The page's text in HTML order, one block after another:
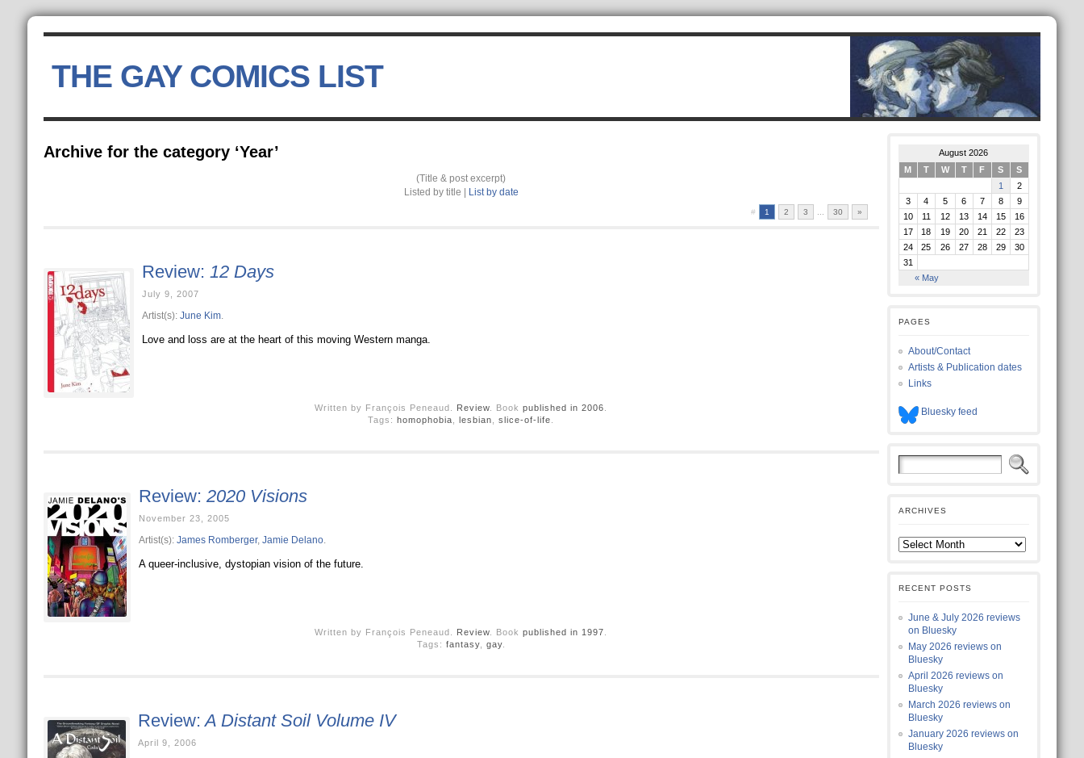
THE GAY COMICS LIST
Archive for the category ‘Year’
(Title & post excerpt)
Listed by title | List by date
# 1 2 3 30 »
Review: 12 Days
July 9, 2007
Artist(s): June Kim.
Love and loss are at the heart of this moving Western manga.
Written by François Peneaud. Review . Bookpublished in 2006
Tags:homophobia ,lesbian ,slice-of-life
Review: 2020 Visions
November 23, 2005
Artist(s): James Romberger, Jamie Delano.
A queer-inclusive, dystopian vision of the future.
Written by François Peneaud. Review . Bookpublished in 1997
Tags: fantasy, gay.
Review: A Distant Soil Volume IV
April 9, 2006
August 2026
M
T W T F S S
« May
1
2
3
4 5 6 7 8
9
10
11 12 13 14 15
16
17
18 19 20 21 22
23
24
25 26 27 28 29
30
31
PAGES
About/Contact
Artists & Publication dates
Links
Bluesky feed
ARCHIVES
RECENT POSTS
June & July 2026 reviews
on Bluesky
May 2026 reviews on
Bluesky
April 2026 reviews on
Bluesky
March 2026 reviews on
Bluesky
January 2026 reviews on
Bluesky